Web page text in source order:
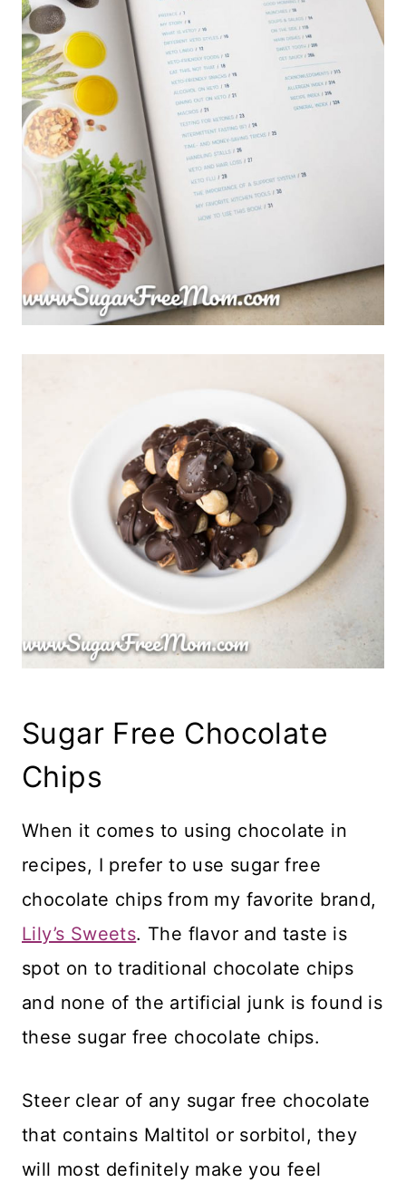
Sugar Free Chocolate
Chips
When it comes to using chocolate in
recipes, I prefer to use sugar free
chocolate chips from my favorite brand,
Lily’s Sweets. The flavor and taste is
spot on to traditional chocolate chips
and none of the artificial junk is found is
these sugar free chocolate chips.
Steer clear of any sugar free chocolate
that contains Maltitol or sorbitol, they
will most definitely make you feel